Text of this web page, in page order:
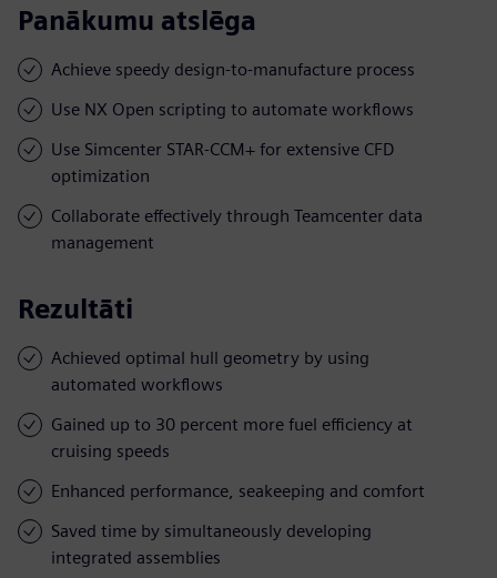
Panākumu atslēga
Achieve speedy design-to-manufacture process
Use NX Open scripting to automate workflows
Use Simcenter STAR-CCM+ for extensive CFD
optimization
Collaborate effectively through Teamcenter data
management
Rezultāti
Achieved optimal hull geometry by using
automated workflows
Gained up to 30 percent more fuel efficiency at
cruising speeds
Enhanced performance, seakeeping and comfort
Saved time by simultaneously developing
integrated assemblies